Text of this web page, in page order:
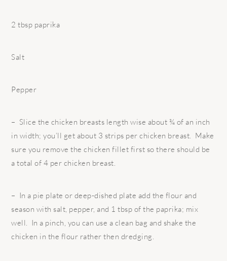
2 tbsp paprika
Salt
Pepper
– Slice the chicken breasts length wise about ¾ of an inch
in width; you’ll get about 3 strips per chicken breast. Make
sure you remove the chicken fillet first so there should be
a total of 4 per chicken breast.
– In a pie plate or deep-dished plate add the flour and
season with salt, pepper, and 1 tbsp of the paprika; mix
well. In a pinch, you can use a clean bag and shake the
chicken in the flour rather then dredging.